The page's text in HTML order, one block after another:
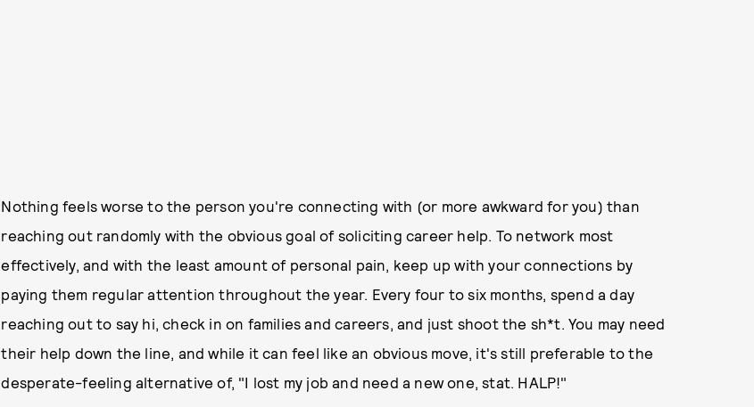
Nothing feels worse to the person you're connecting with (or more awkward for you) than
reaching out randomly with the obvious goal of soliciting career help. To network most
effectively, and with the least amount of personal pain, keep up with your connections by
paying them regular attention throughout the year. Every four to six months, spend a day
reaching out to say hi, check in on families and careers, and just shoot the sh*t. You may need
their help down the line, and while it can feel like an obvious move, it's still preferable to the
desperate-feeling alternative of, "I lost my job and need a new one, stat. HALP!"